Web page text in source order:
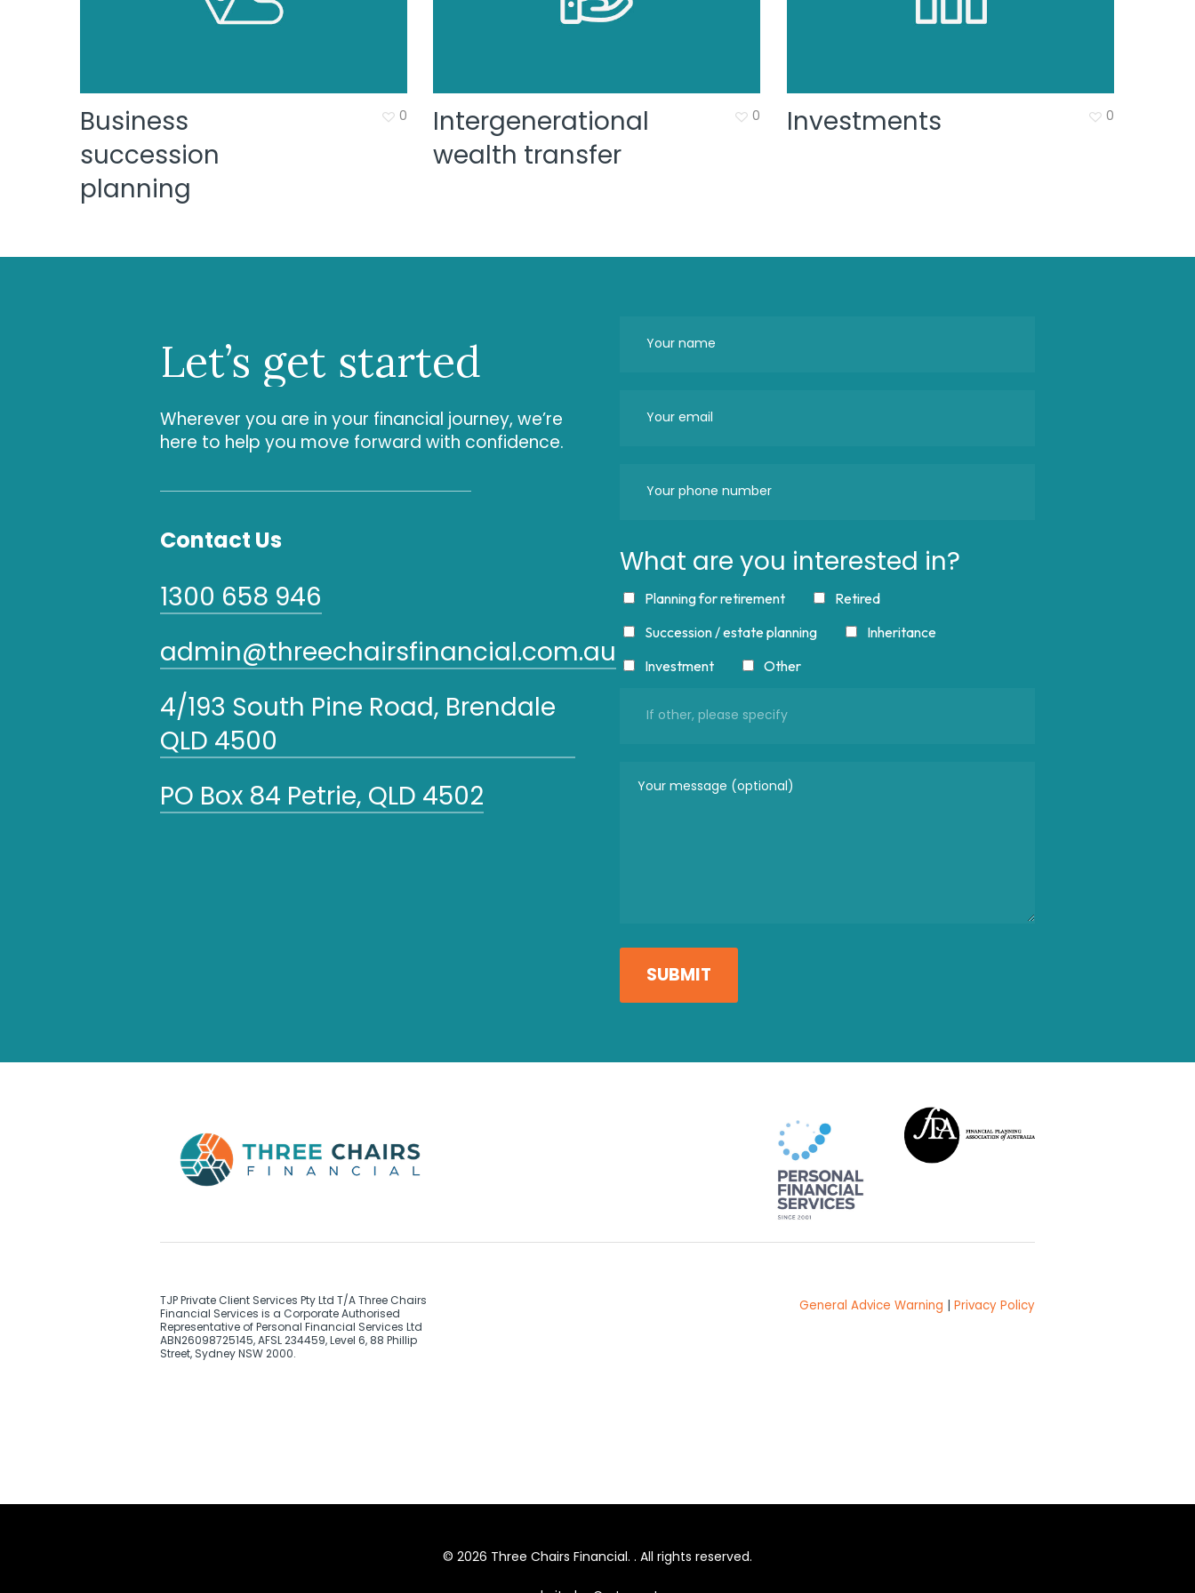
Business
succession
planning
0
Intergenerational
wealth transfer
0 Investments 0
Let’s get started
Wherever you are in your financial journey, we’re
here to help you move forward with confidence.
Contact Us
1300 658 946
admin@threechairsfinancial.com.au
4/193 South Pine Road, Brendale
QLD 4500
PO Box 84 Petrie, QLD 4502
What are you interested in?
Planning for retirement
Retired
Succession / estate planning
Inheritance
Investment
Other
TJP Private Client Services Pty Ltd T/A Three Chairs
Financial Services is a Corporate Authorised
Representative of Personal Financial Services Ltd
ABN26098725145, AFSL 234459, Level 6, 88 Phillip
Street, Sydney NSW 2000.
General Advice Warning | Privacy Policy
© 2026 Three Chairs Financial. . All rights reserved.